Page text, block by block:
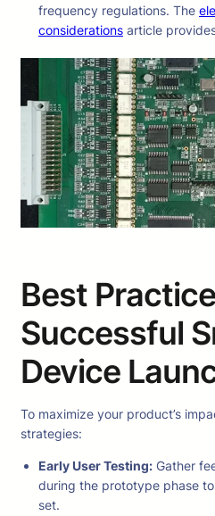
frequency regulations. The
considerations article
Best
Successful
Device
To maximize your product’s
strategies:
Early User Testing: Gather
during the prototype phase
set.